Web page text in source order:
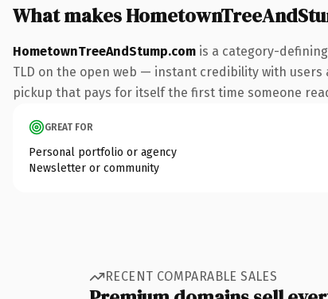
What makes
HometownTreeAndStump.com is a category-
TLD on the open web — instant credibility with
pickup that pays for itself the first time someone
GREAT FOR
Personal portfolio or agency
Newsletter or community
RECENT COMPARABLE SALES